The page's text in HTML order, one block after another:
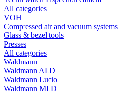
All categories
VOH
Compressed air and vacuum systems
Glass & bezel tools
Presses
All categories
Waldmann
Waldmann ALD
Waldmann Lucio
Waldmann MLD